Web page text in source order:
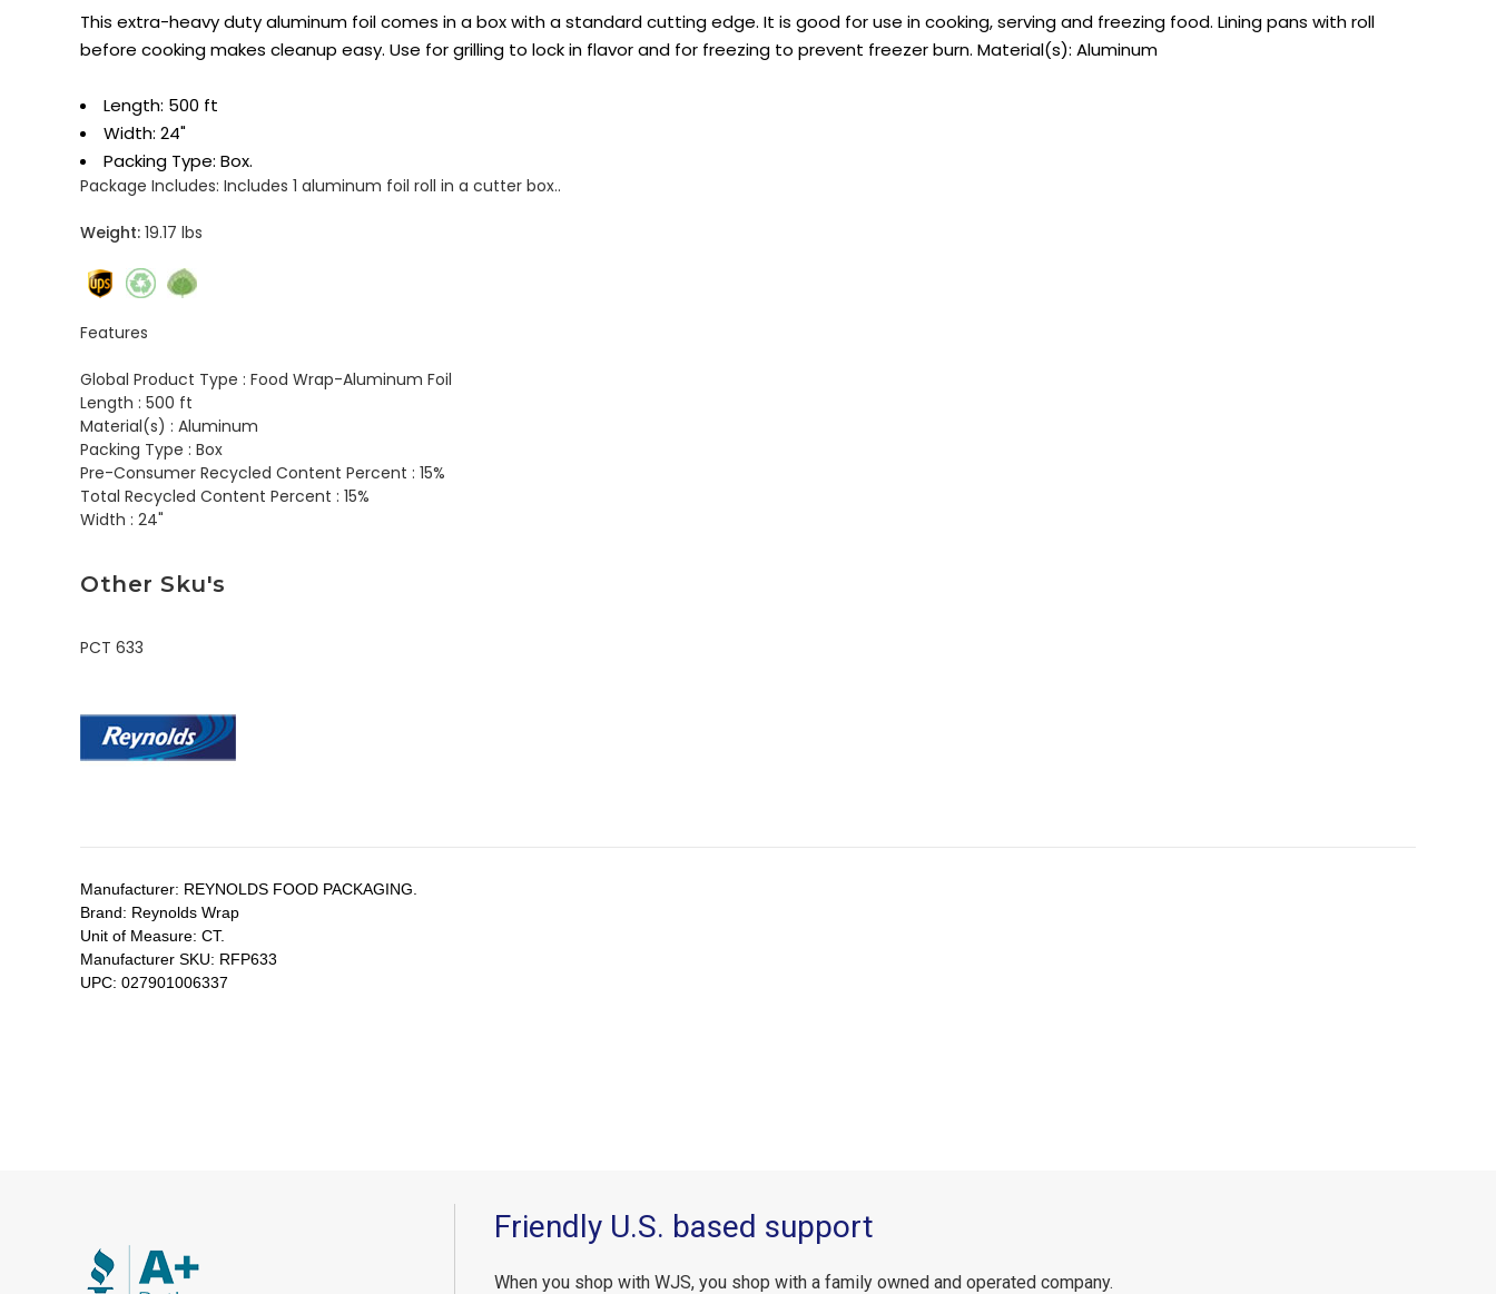
This extra-heavy duty aluminum foil comes in a box with a standard cutting edge. It is good for use in cooking, serving and freezing food. Lining pans with roll
before cooking makes cleanup easy. Use for grilling to lock in flavor and for freezing to prevent freezer burn. Material(s): Aluminum
Length: 500 ft
Width: 24"
Packing Type: Box.
Package Includes: Includes 1 aluminum foil roll in a cutter box..
Weight: 19.17 lbs
Features
Global Product Type : Food Wrap-Aluminum Foil
Length : 500 ft
Material(s) : Aluminum
Packing Type : Box
Pre-Consumer Recycled Content Percent : 15%
Total Recycled Content Percent : 15%
Width : 24"
Other Sku's
PCT 633
Manufacturer: REYNOLDS FOOD PACKAGING.
Brand: Reynolds Wrap
Unit of Measure: CT.
Manufacturer SKU: RFP633
UPC: 027901006337
Friendly U.S. based support
When you shop with WJS, you shop with a family owned and operated company.